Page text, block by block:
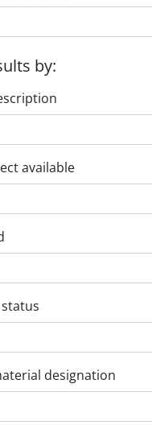
by:
available
designation